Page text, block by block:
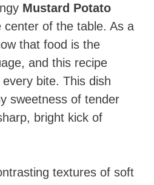
Mustard Potato
center of the table. As a
that food is the
and this recipe
bite. This dish
sweetness of tender
bright kick of
textures of soft